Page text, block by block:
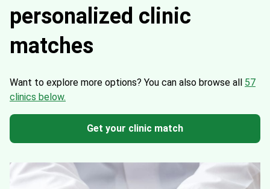
personalized clinic
matches
Want to explore more options? You can also browse all 57
clinics below.
Get your clinic match